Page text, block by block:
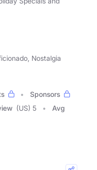
Nostalgia
Sponsors
(US) 5
Avg